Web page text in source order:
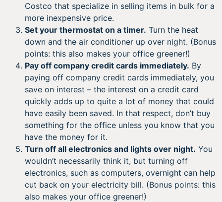
Costco that specialize in selling items in bulk for a
more inexpensive price.
Set your thermostat on a timer. Turn the heat
down and the air conditioner up over night. (Bonus
points: this also makes your office greener!)
Pay off company credit cards immediately. By
paying off company credit cards immediately, you
save on interest – the interest on a credit card
quickly adds up to quite a lot of money that could
have easily been saved. In that respect, don’t buy
something for the office unless you know that you
have the money for it.
Turn off all electronics and lights over night. You
wouldn’t necessarily think it, but turning off
electronics, such as computers, overnight can help
cut back on your electricity bill. (Bonus points: this
also makes your office greener!)